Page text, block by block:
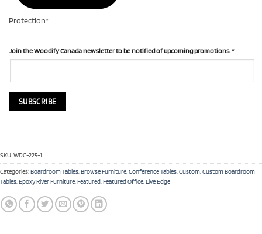
Protection*
Join the Woodify Canada newsletter to be notified of upcoming promotions.*
SKU:WDC-225-1
Categories:Boardroom Tables,Browse Furniture,Conference Tables,Custom,Custom Boardroom
Tables,Epoxy River Furniture,Featured,Featured Office,Live Edge